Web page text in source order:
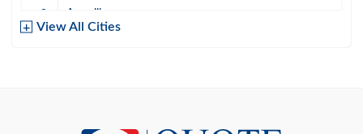
Amarillo
View All Cities